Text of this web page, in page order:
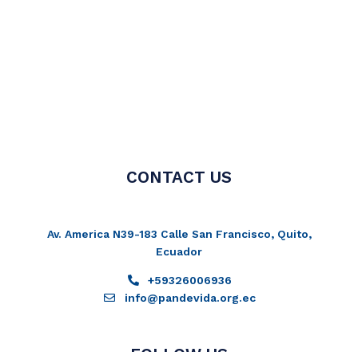
CONTACT US
Av. America N39-183 Calle San Francisco, Quito,
Ecuador
+59326006936
info@pandevida.org.ec